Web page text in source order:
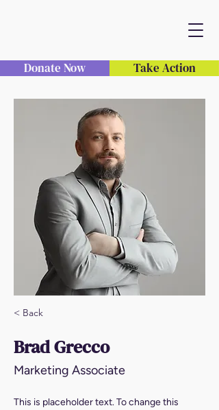
Donate Now Take Action
< Back
Brad Grecco
Marketing Associate
This is placeholder text. To change this